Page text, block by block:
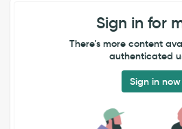
Sign in for
There's more content
authenticated
Sign in now